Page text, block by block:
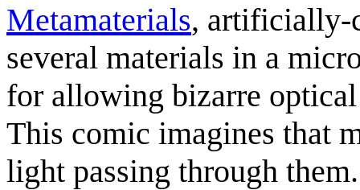
Metamaterials, artificially-
several materials in a
for allowing bizarre
This comic imagines that
light passing through them.